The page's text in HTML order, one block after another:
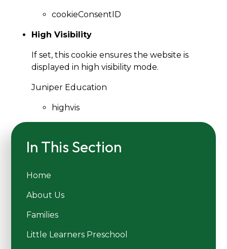
cookieConsentID
High Visibility
If set, this cookie ensures the website is
displayed in high visibility mode.
Juniper Education
highvis
In This Section
Home
About Us
Families
Little Learners Preschool